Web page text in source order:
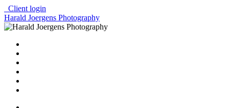
Client login
Harald Joergens Photography